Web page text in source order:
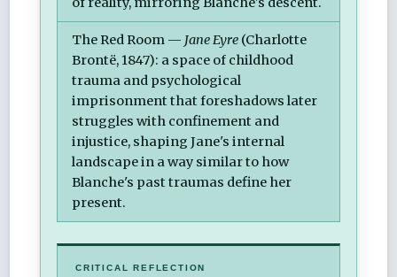
The Red Room — Jane Eyre (Charlotte
Brontë, 1847): a space of childhood
trauma and psychological
imprisonment that foreshadows later
struggles with confinement and
injustice, shaping Jane's internal
landscape in a way similar to how
Blanche's past traumas define her
present.
CRITICAL REFLECTION